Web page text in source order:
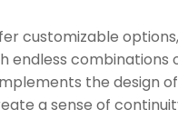
customizable
combinations
the design
a sense of